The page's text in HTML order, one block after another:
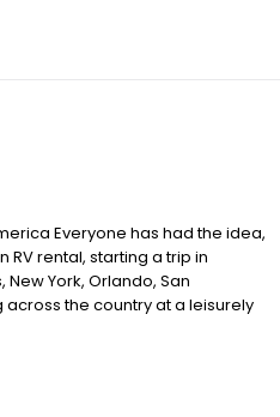
Everyone has had the idea,
rental, starting a trip in
New York, Orlando, San
the country at a leisurely
and staying as long as you